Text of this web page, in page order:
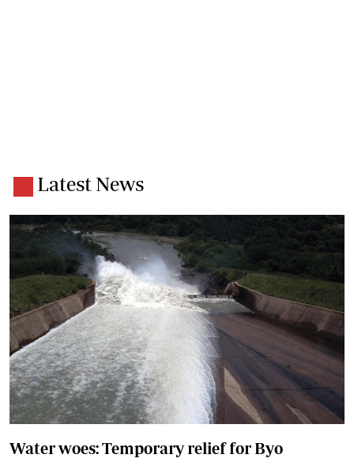
Latest News
Water woes: Temporary relief for Byo